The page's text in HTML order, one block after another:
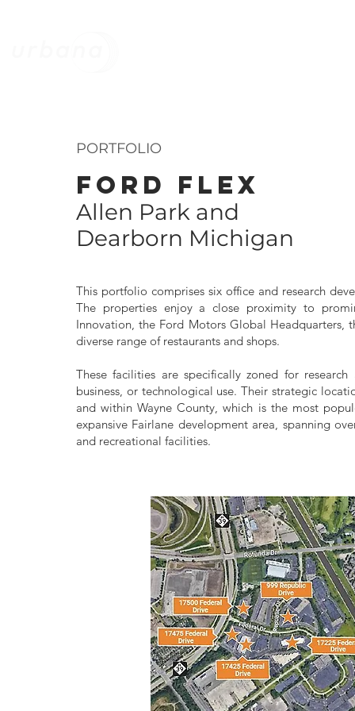
PORTFOLIO
FORD FLEX
Allen Park and
Dearborn Michigan
This portfolio comprises six office and research
The properties enjoy a close proximity to
Innovation, the Ford Motors Global Headquarters,
diverse range of restaurants and shops.
These facilities are specifically zoned for
business, or technological use. Their strategic
and within Wayne County, which is the most
expansive Fairlane development area, spanning
and recreational facilities.